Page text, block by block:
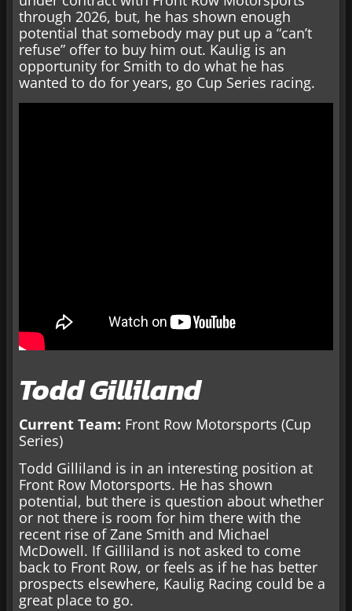
through 2026, but, he has shown enough
potential that somebody may put up a “can’t
refuse” offer to buy him out. Kaulig is an
opportunity for Smith to do what he has
wanted to do for years, go Cup Series racing.
Todd Gilliland
Current Team: Front Row Motorsports (Cup
Series)
Todd Gilliland is in an interesting position at
Front Row Motorsports. He has shown
potential, but there is question about whether
or not there is room for him there with the
recent rise of Zane Smith and Michael
McDowell. If Gilliland is not asked to come
back to Front Row, or feels as if he has better
prospects elsewhere, Kaulig Racing could be a
great place to go.